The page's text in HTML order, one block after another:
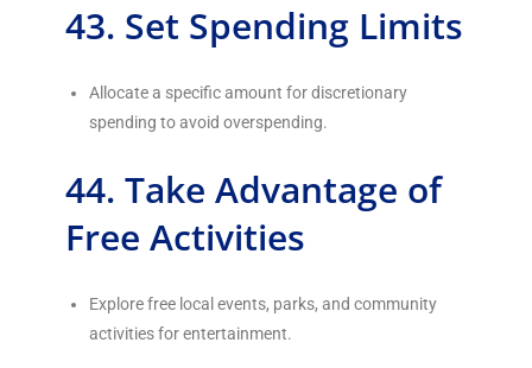
43. Set Spending Limits
Allocate a specific amount for discretionary
spending to avoid overspending.
44. Take Advantage of
Free Activities
Explore free local events, parks, and community
activities for entertainment.